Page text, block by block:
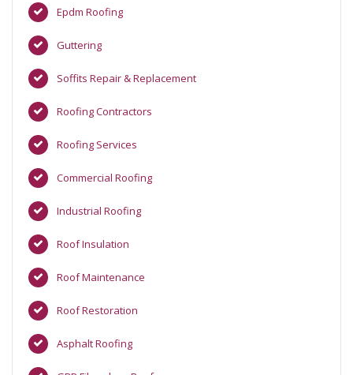
Epdm Roofing
Guttering
Soffits Repair & Replacement
Roofing Contractors
Roofing Services
Commercial Roofing
Industrial Roofing
Roof Insulation
Roof Maintenance
Roof Restoration
Asphalt Roofing